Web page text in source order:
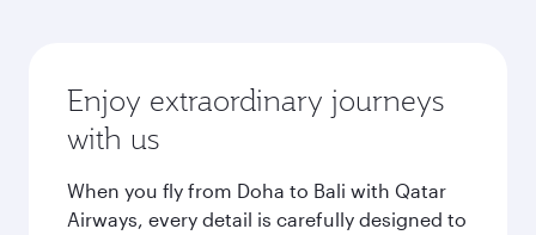
Enjoy extraordinary journeys
with us
When you fly from Doha to Bali with Qatar
Airways, every detail is carefully designed to